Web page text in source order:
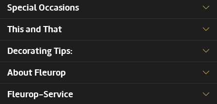
Special Occasions
This and That
Decorating Tips:
About Fleurop
Fleurop-Service